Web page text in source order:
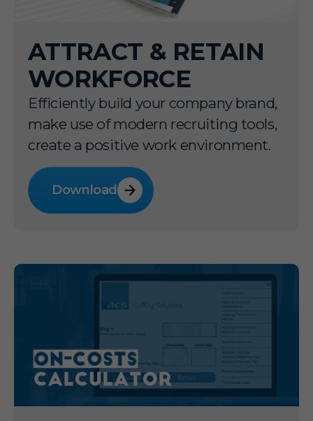
ATTRACT & RETAIN
WORKFORCE
Efficiently build your company brand,
make use of modern recruiting tools,
create a positive work environment.
Download